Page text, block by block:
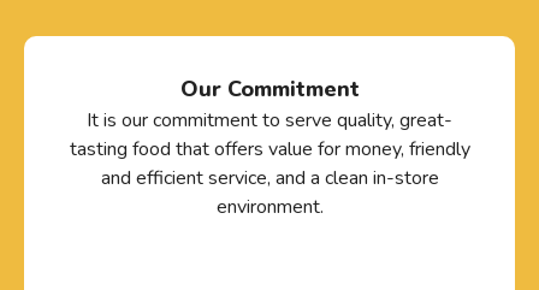
Our Commitment
It is our commitment to serve quality, great-
tasting food that offers value for money, friendly
and efficient service, and a clean in-store
environment.